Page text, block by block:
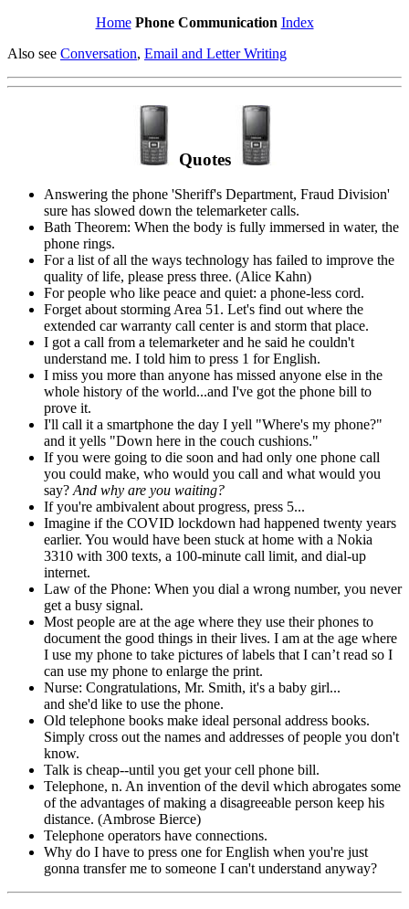
Home Phone Communication Index
Also see Conversation, Email and Letter Writing
Quotes
Answering the phone 'Sheriff's Department, Fraud Division'
sure has slowed down the telemarketer calls.
Bath Theorem: When the body is fully immersed in water, the
phone rings.
For a list of all the ways technology has failed to improve the
quality of life, please press three. (Alice Kahn)
For people who like peace and quiet: a phone-less cord.
Forget about storming Area 51. Let's find out where the
extended car warranty call center is and storm that place.
I got a call from a telemarketer and he said he couldn't
understand me. I told him to press 1 for English.
I miss you more than anyone has missed anyone else in the
whole history of the world...and I've got the phone bill to
prove it.
I'll call it a smartphone the day I yell "Where's my phone?"
and it yells "Down here in the couch cushions."
If you were going to die soon and had only one phone call
you could make, who would you call and what would you
say?And why are you waiting?
If you're ambivalent about progress, press 5...
Imagine if the COVID lockdown had happened twenty years
earlier. You would have been stuck at home with a Nokia
3310 with 300 texts, a 100-minute call limit, and dial-up
internet.
Law of the Phone: When you dial a wrong number, you never
get a busy signal.
Most people are at the age where they use their phones to
document the good things in their lives. I am at the age where
I use my phone to take pictures of labels that I can’t read so I
can use my phone to enlarge the print.
Nurse: Congratulations, Mr. Smith, it's a baby girl...
and she'd like to use the phone.
Old telephone books make ideal personal address books.
Simply cross out the names and addresses of people you don't
know.
Talk is cheap--until you get your cell phone bill.
Telephone, n. An invention of the devil which abrogates some
of the advantages of making a disagreeable person keep his
distance. (Ambrose Bierce)
Telephone operators have connections.
Why do I have to press one for English when you're just
gonna transfer me to someone I can't understand anyway?